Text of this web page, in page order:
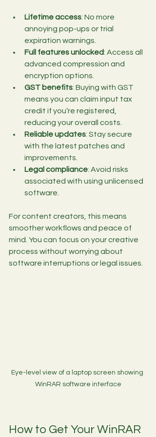
Lifetime access: No more
annoying pop-ups or trial
expiration warnings.
Full features unlocked: Access all
advanced compression and
encryption options.
GST benefits: Buying with GST
means you can claim input tax
credit if you’re registered,
reducing your overall costs.
Reliable updates: Stay secure
with the latest patches and
improvements.
Legal compliance: Avoid risks
associated with using unlicensed
software.
For content creators, this means
smoother workflows and peace of
mind. You can focus on your creative
process without worrying about
software interruptions or legal issues.
Eye-level view of a laptop screen showing
WinRAR software interface
How to Get Your WinRAR